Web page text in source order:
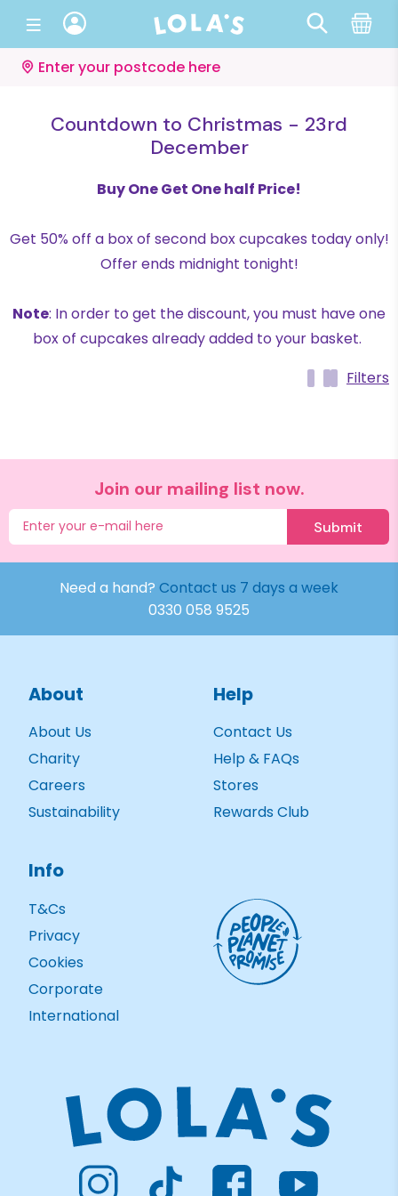
Enter your postcode here
Countdown to Christmas - 23rd
December
Buy One Get One half Price!
Get 50% off a box of second box cupcakes today only!
Offer ends midnight tonight!
Note: In order to get the discount, you must have one
box of cupcakes already added to your basket.
Filters
Join our mailing list now.
Submit
Need a hand? Contact us 7 days a week
0330 058 9525
About
About Us
Charity
Careers
Sustainability
Help
Contact Us
Help & FAQs
Stores
Rewards Club
Info
T&Cs
Privacy
Cookies
Corporate
International